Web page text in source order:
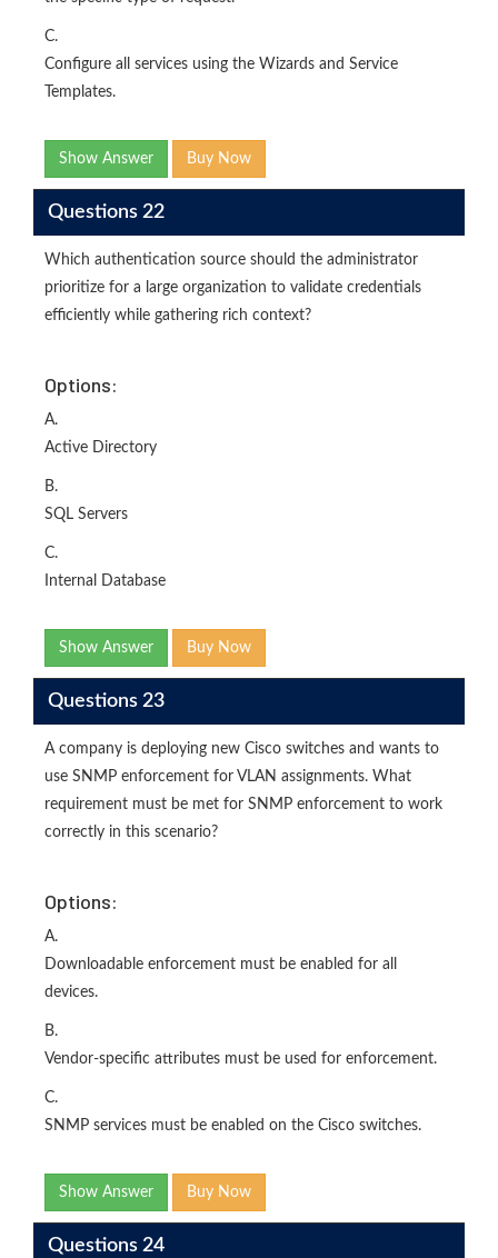
C.
Configure all services using the Wizards and Service
Templates.
Show Answer Buy Now
Questions 22
Which authentication source should the administrator
prioritize for a large organization to validate credentials
efficiently while gathering rich context?
Options:
A.
Active Directory
B.
SQL Servers
C.
Internal Database
Show Answer Buy Now
Questions 23
A company is deploying new Cisco switches and wants to
use SNMP enforcement for VLAN assignments. What
requirement must be met for SNMP enforcement to work
correctly in this scenario?
Options:
A.
Downloadable enforcement must be enabled for all
devices.
B.
Vendor-specific attributes must be used for enforcement.
C.
SNMP services must be enabled on the Cisco switches.
Show Answer Buy Now
Questions 24